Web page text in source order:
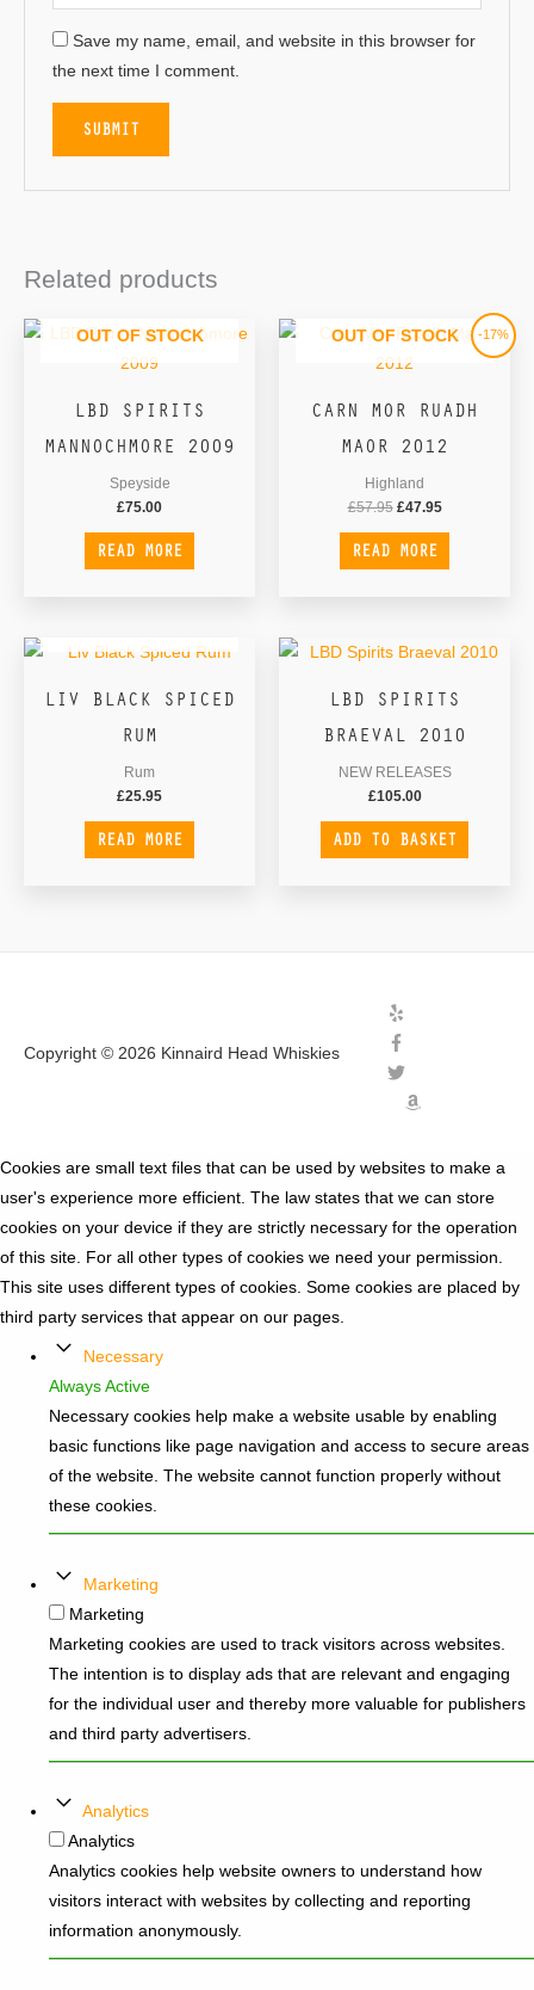
Save my name, email, and website in this browser for
the next time I comment.
Related products
OUT OF STOCK
LBD SPIRITS
MANNOCHMORE 2009
Speyside
£75.00
READ MORE
-17%
OUT OF STOCK
CARN MOR RUADH
MAOR 2012
Highland
£57.95
Original
price
was:
£47.95
Current
price
READ MORE
LIV BLACK SPICED
RUM
Rum
£25.95
READ MORE
LBD SPIRITS
BRAEVAL 2010
NEW RELEASES
£105.00
ADD TO BASKET
Copyright © 2026 Kinnaird Head Whiskies
Cookies are small text files that can be used by websites to make a
user's experience more efficient. The law states that we can store
cookies on your device if they are strictly necessary for the operation
of this site. For all other types of cookies we need your permission.
This site uses different types of cookies. Some cookies are placed by
third party services that appear on our pages.
Necessary
Always Active
Necessary cookies help make a website usable by enabling
basic functions like page navigation and access to secure areas
of the website. The website cannot function properly without
these cookies.
Marketing
Marketing
Marketing cookies are used to track visitors across websites.
The intention is to display ads that are relevant and engaging
for the individual user and thereby more valuable for publishers
and third party advertisers.
Analytics
Analytics
Analytics cookies help website owners to understand how
visitors interact with websites by collecting and reporting
information anonymously.